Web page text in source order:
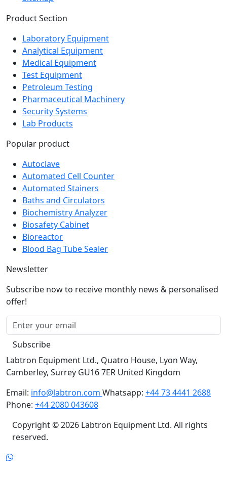
Product Section
Laboratory Equipment
Analytical Equipment
Medical Equipment
Test Equipment
Petroleum Testing
Pharmaceutical Machinery
Security Systems
Lab Products
Popular product
Autoclave
Automated Cell Counter
Automated Stainers
Baths and Circulators
Biochemistry Analyzer
Biosafety Cabinet
Bioreactor
Blood Bag Tube Sealer
Newsletter
Subscribe now to receive monthly news & personalised
offer!
Subscribe
Labtron Equipment Ltd., Quatro House, Lyon Way,
Camberley, Surrey GU16 7ER United Kingdom
Email: info@labtron.com Whatsapp: +44 73 4441 2688
Phone: +44 2080 043608
Copyright © 2026 Labtron Equipment Ltd. All rights
reserved.